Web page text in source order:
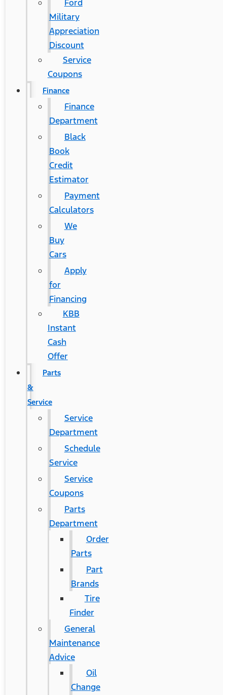
Ford
Military
Appreciation
Discount
Service
Coupons
Finance
Finance
Department
Black
Book
Credit
Estimator
Payment
Calculators
We
Buy
Cars
Apply
for
Financing
KBB
Instant
Cash
Offer
Parts
&
Service
Service
Department
Schedule
Service
Service
Coupons
Parts
Department
Order
Parts
Part
Brands
Tire
Finder
General
Maintenance
Advice
Oil
Change